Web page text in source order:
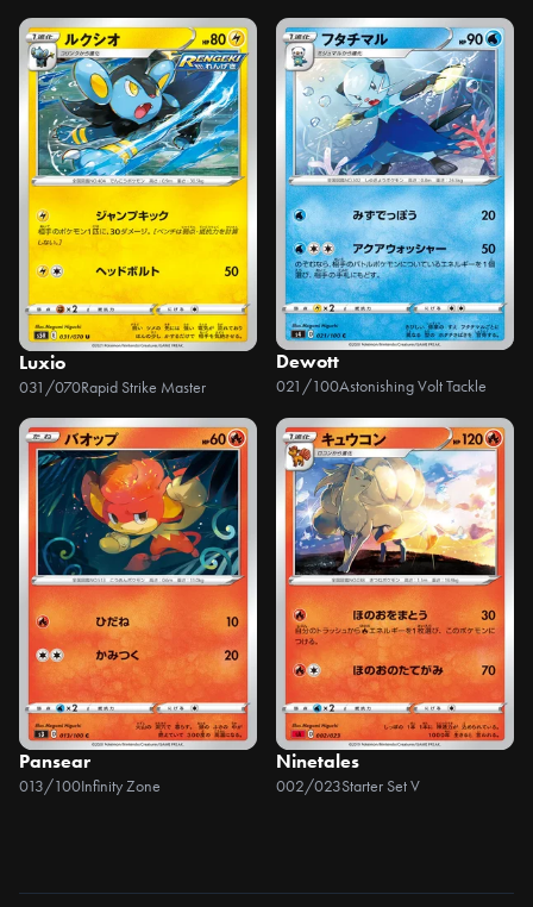
Luxio
031/070Rapid Strike Master
Dewott
021/100Astonishing Volt Tackle
Pansear
013/100Infinity Zone
Ninetales
002/023Starter Set V